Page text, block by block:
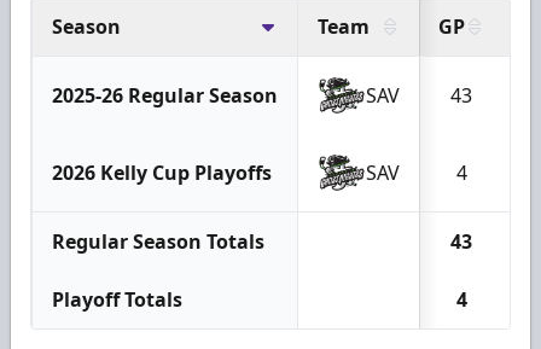
Season Team GP
2025-26 Regular Season SAV 43
2026 Kelly Cup Playoffs SAV 4
Regular Season Totals 43
Playoff Totals 4